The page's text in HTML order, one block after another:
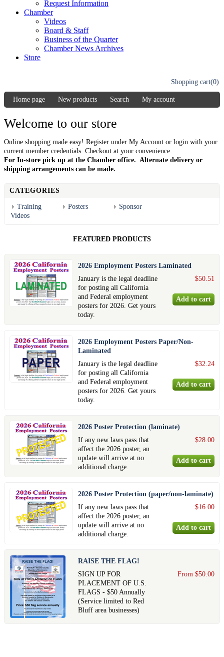
Request Information
Chamber
Videos
Board & Staff
Business of the Quarter
Chamber News Archives
Store
Shopping cart(0)
Home page New products Search My account
Welcome to our store
Online shopping made easy! Register under My Account or login with your
current member credentials. Checkout at your convenience.
For In-store pick up at the Chamber office. Alternate delivery or
shipping arrangements can be made.
CATEGORIES
Training
Videos
Posters Sponsor
FEATURED PRODUCTS
2026 Employment Posters Laminated
January is the legal deadline
for posting all California
and Federal employment
posters for 2026. Get yours
today.
$50.51
2026 Employment Posters Paper/Non-
Laminated
January is the legal deadline
for posting all California
and Federal employment
posters for 2026. Get yours
today.
$32.24
2026 Poster Protection (laminate)
If any new laws pass that
affect the 2026 poster, an
update will arrive at no
additional charge.
$28.00
2026 Poster Protection (paper/non-laminate)
If any new laws pass that
affect the 2026 poster, an
update will arrive at no
additional charge.
$16.00
RAISE THE FLAG!
SIGN UP FOR
PLACEMENT OF U.S.
FLAGS - $50 Annually
(Service limited to Red
Bluff area businesses)
From $50.00